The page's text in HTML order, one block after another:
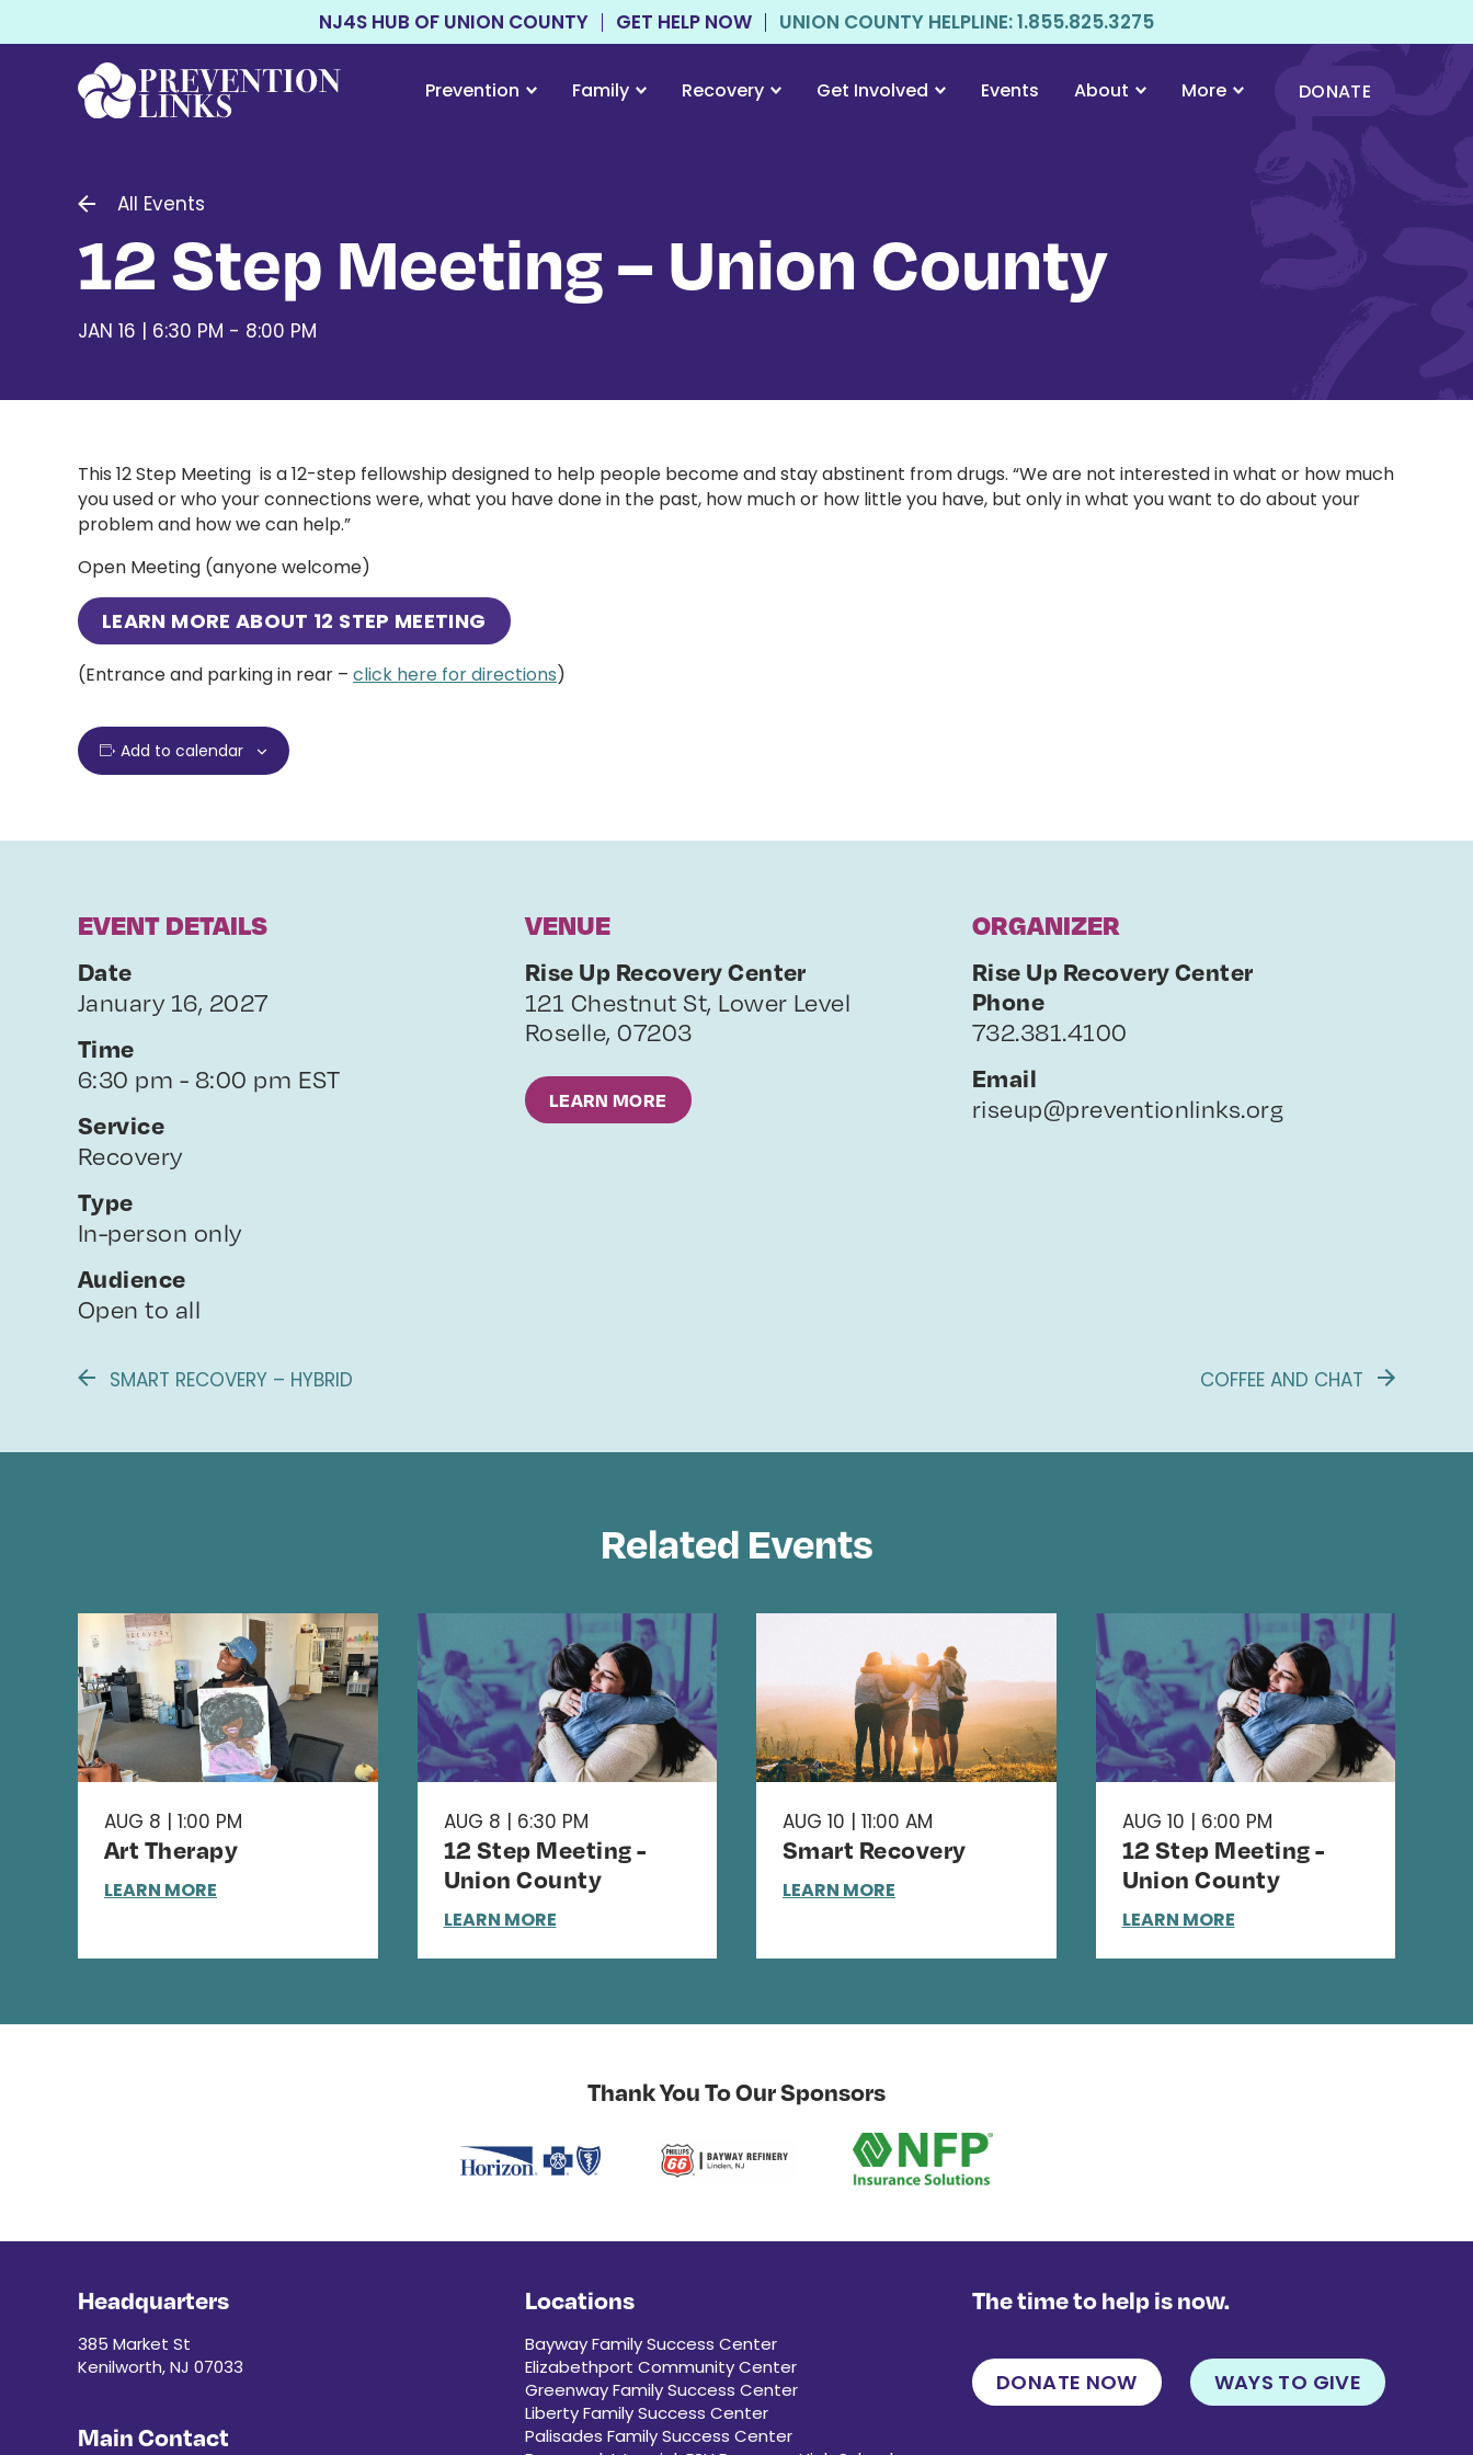
NJ4S HUB OF UNION COUNTY GET HELP NOW UNION COUNTY HELPLINE: 1.855.825.3275
Prevention Family Recovery Get Involved Events About More DONATE
All Events
12 Step Meeting – Union County
JAN 16 | 6:30 PM - 8:00 PM
This 12 Step Meeting is a 12-step fellowship designed to help people become and stay abstinent from drugs. “We are not interested in what or how much
you used or who your connections were, what you have done in the past, how much or how little you have, but only in what you want to do about your
problem and how we can help.”
Open Meeting (anyone welcome)
LEARN MORE ABOUT 12 STEP MEETING
(Entrance and parking in rear – click here for directions)
Add to calendar
EVENT DETAILS
Date
January 16, 2027
Time
6:30 pm - 8:00 pm EST
Service
Recovery
Type
In-person only
Audience
Open to all
VENUE
Rise Up Recovery Center
121 Chestnut St, Lower Level
Roselle, 07203
LEARN MORE
ORGANIZER
Rise Up Recovery Center
Phone
732.381.4100
Email
riseup@preventionlinks.org
SMART RECOVERY – HYBRID COFFEE AND CHAT
Related Events
AUG 8 | 1:00 PM
Art Therapy
LEARN MORE
AUG 8 | 6:30 PM
12 Step Meeting -
Union County
LEARN MORE
AUG 10 | 11:00 AM
Smart Recovery
LEARN MORE
AUG 10 | 6:00 PM
12 Step Meeting -
Union County
LEARN MORE
Thank You To Our Sponsors
Headquarters
385 Market St
Kenilworth, NJ 07033
Main Contact
Locations
Bayway Family Success Center
Elizabethport Community Center
Greenway Family Success Center
Liberty Family Success Center
Palisades Family Success Center
The time to help is now.
DONATE NOW WAYS TO GIVE